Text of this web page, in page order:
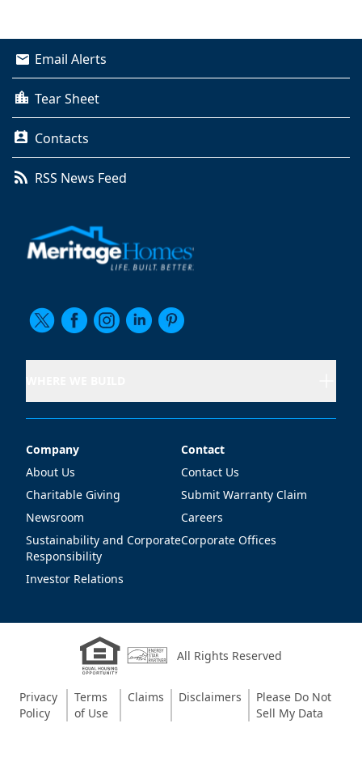
Email Alerts
Tear Sheet
Contacts
RSS News Feed
Company
Company
About Us
Charitable Giving
Newsroom
Sustainability and Corporate
Responsibility
Investor Relations
Contact
Contact
Contact Us
Submit Warranty Claim
Careers
Corporate Offices
All Rights Reserved
Privacy
Policy
Terms
of Use
Claims Disclaimers
Please Do Not
Sell My Data